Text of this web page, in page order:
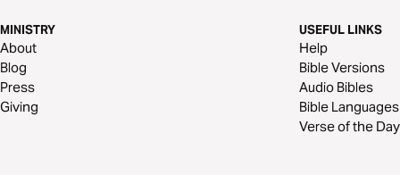
MINISTRY
About
Blog
Press
Giving
USEFUL LINKS
Help
Bible Versions
Audio Bibles
Bible Languages
Verse of the Day